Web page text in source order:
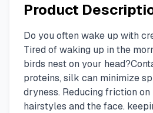
Product
Do you often wake up with
Tired of waking up in the
birds nest on your
proteins, silk can minimize
dryness. Reducing friction
hairstyles and the face.